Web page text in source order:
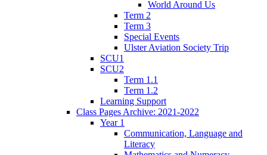
World Around Us
Term 2
Term 3
Special Events
Ulster Aviation Society Trip
SCU1
SCU2
Term 1.1
Term 1.2
Learning Support
Class Pages Archive: 2021-2022
Year 1
Communication, Language and
Literacy